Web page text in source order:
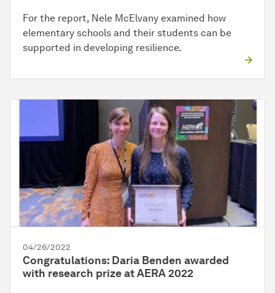
For the report, Nele McElvany examined how
elementary schools and their students can be
supported in developing resilience.
04/26/2022
Congratulations: Daria Benden awarded
with research prize at AERA 2022